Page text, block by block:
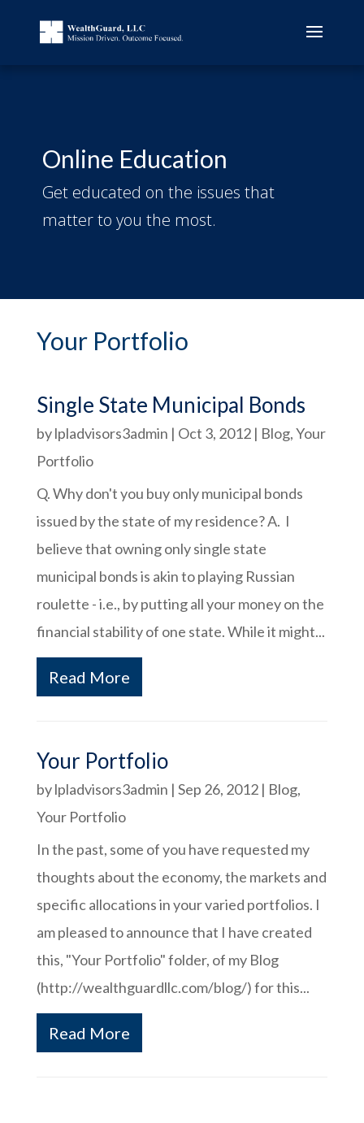
Online Education
Get educated on the issues that
matter to you the most.
Your Portfolio
Single State Municipal Bonds
bylpladvisors3admin | Oct 3, 2012| Blog,Your
Portfolio
Q. Why don't you buy only municipal bonds
issued by the state of my residence? A. I
believe that owning only single state
municipal bonds is akin to playing Russian
roulette - i.e., by putting all your money on the
financial stability of one state. While it might...
Read More
Your Portfolio
bylpladvisors3admin | Sep 26, 2012| Blog,
Your Portfolio
In the past, some of you have requested my
thoughts about the economy, the markets and
specific allocations in your varied portfolios. I
am pleased to announce that I have created
this, "Your Portfolio" folder, of my Blog
(http://wealthguardllc.com/blog/) for this...
Read More